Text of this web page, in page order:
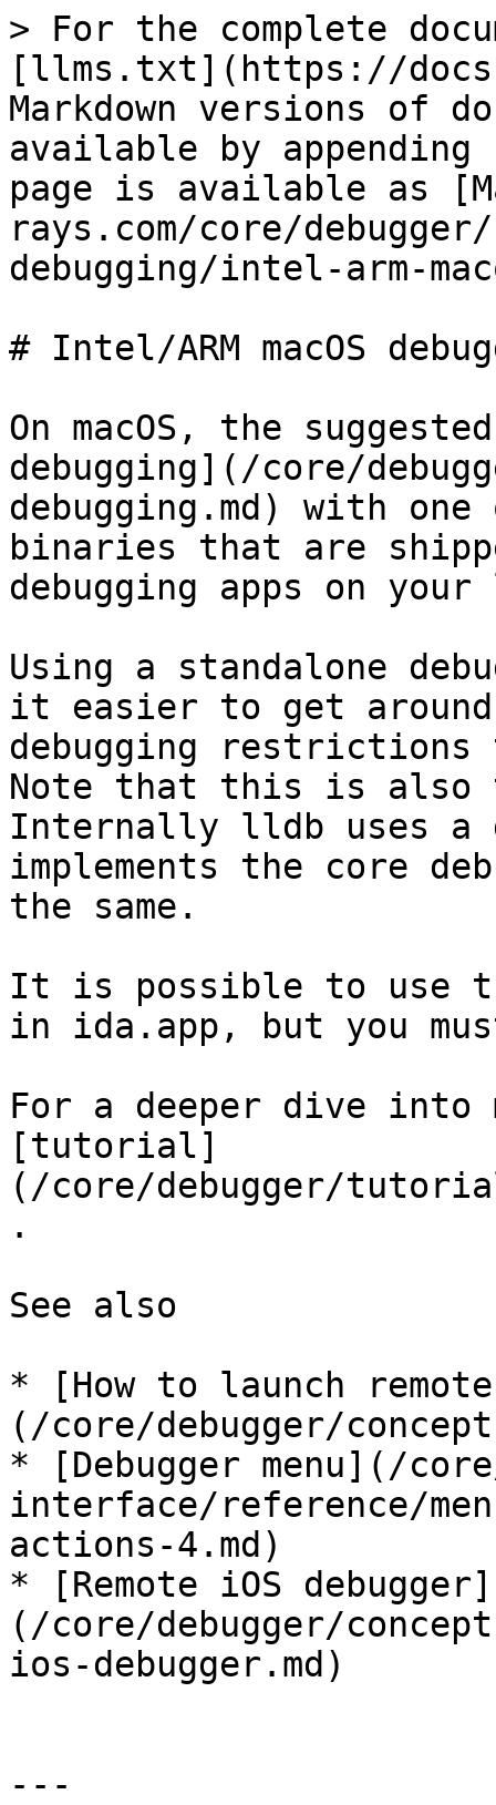
> For the complete
[llms.txt](https://
Markdown versions of
available by
page is available as
rays.com/core/
debugging/intel-arm-
# Intel/ARM macOS
On macOS, the
debugging](/core/
debugging.md) with
binaries that are
debugging apps on
Using a standalone
it easier to get around
debugging
Note that this is also
Internally lldb uses a
implements the core
the same.
It is possible to use
in ida.app, but you
For a deeper dive into
[tutorial]
(/core/debugger/
.
See also
* [How to launch
(/core/debugger/
* [Debugger menu](/
interface/reference/
actions-4.md)
* [Remote iOS debugger]
(/core/debugger/
ios-debugger.md)
---